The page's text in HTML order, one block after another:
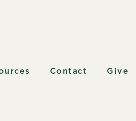
Contact Give